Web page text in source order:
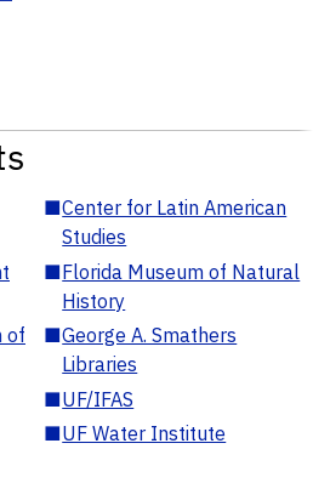
■Center for Latin American
Studies
■Florida Museum of Natural
History
of
■George A. Smathers
Libraries
■UF/IFAS
■UF Water Institute